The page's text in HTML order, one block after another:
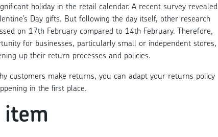
holiday in the retail calendar. A recent survey revealed
Day gifts. But following the day itself, other research
on 17th February compared to 14th February. Therefore,
for businesses, particularly small or independent stores,
up their return processes and policies.
customers make returns, you can adapt your returns policy
in the first place.